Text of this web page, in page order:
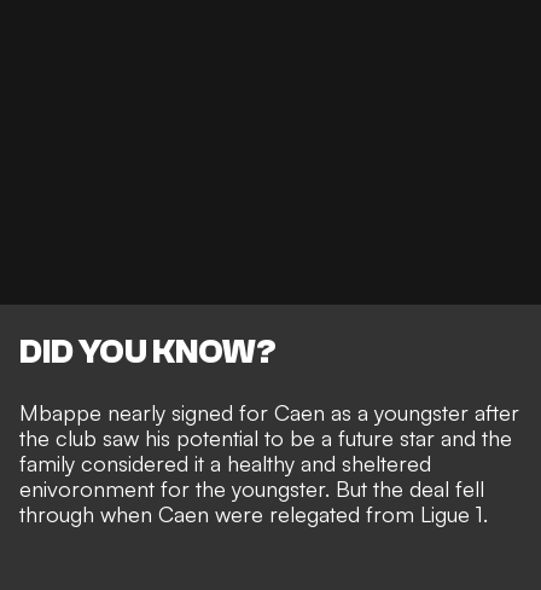
DID YOU KNOW?
Mbappe nearly signed for Caen as a youngster after
the club saw his potential to be a future star and the
family considered it a healthy and sheltered
enivoronment for the youngster. But the deal fell
through when Caen were relegated from Ligue 1.